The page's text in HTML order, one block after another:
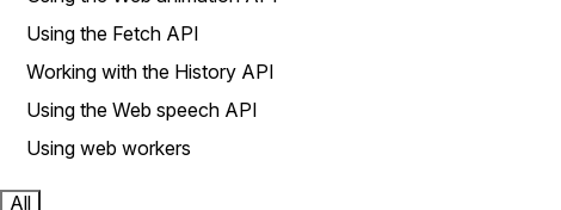
Using the Fetch API
Working with the History API
Using the Web speech API
Using web workers
All